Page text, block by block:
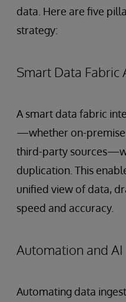
data. Here are five
strategy:
Smart Data Fabric
A smart data fabric
—whether on-
third-party
duplication. This
unified view of data,
speed and accuracy.
Automation and AI
Automating data